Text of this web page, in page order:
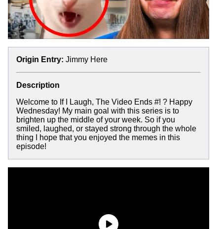
Origin Entry: Jimmy Here
Description
Welcome to If I Laugh, The Video Ends #! ? Happy
Wednesday! My main goal with this series is to
brighten up the middle of your week. So if you
smiled, laughed, or stayed strong through the whole
thing I hope that you enjoyed the memes in this
episode!